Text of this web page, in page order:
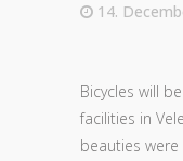
14.
Bicycles will
facilities in
beauties